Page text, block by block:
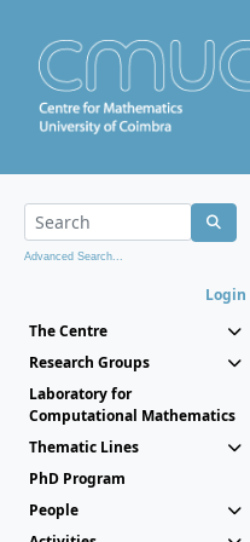
Advanced Search...
Login
The Centre
Research Groups
Laboratory for
Computational Mathematics
Thematic Lines
PhD Program
People